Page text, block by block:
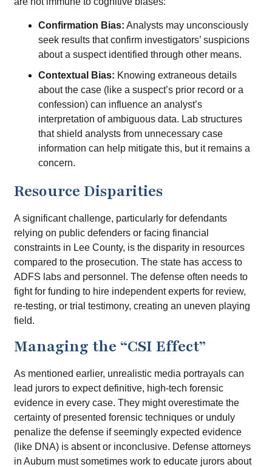
Confirmation Bias: Analysts may unconsciously
seek results that confirm investigators’ suspicions
about a suspect identified through other means.
Contextual Bias: Knowing extraneous details
about the case (like a suspect’s prior record or a
confession) can influence an analyst’s
interpretation of ambiguous data. Lab structures
that shield analysts from unnecessary case
information can help mitigate this, but it remains a
concern.
Resource Disparities
A significant challenge, particularly for defendants
relying on public defenders or facing financial
constraints in Lee County, is the disparity in resources
compared to the prosecution. The state has access to
ADFS labs and personnel. The defense often needs to
fight for funding to hire independent experts for review,
re-testing, or trial testimony, creating an uneven playing
field.
Managing the “CSI Effect”
As mentioned earlier, unrealistic media portrayals can
lead jurors to expect definitive, high-tech forensic
evidence in every case. They might overestimate the
certainty of presented forensic techniques or unduly
penalize the defense if seemingly expected evidence
(like DNA) is absent or inconclusive. Defense attorneys
in Auburn must sometimes work to educate jurors about